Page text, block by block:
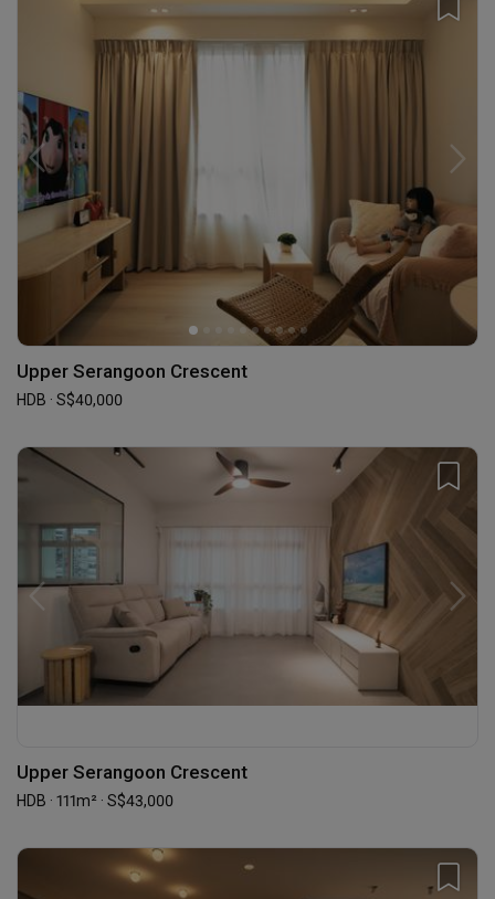
Upper Serangoon Crescent
HDB · S$40,000
Upper Serangoon Crescent
HDB · 111m² · S$43,000